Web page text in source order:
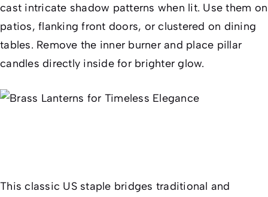
cast intricate shadow patterns when lit. Use them on
patios, flanking front doors, or clustered on dining
tables. Remove the inner burner and place pillar
candles directly inside for brighter glow.
This classic US staple bridges traditional and